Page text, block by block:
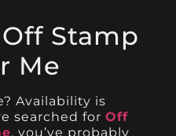
Stamp
Me
Availability is
searched forOff
, you’ve probably